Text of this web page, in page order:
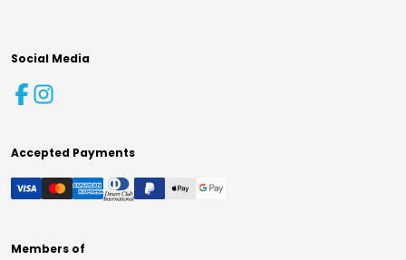
Social Media
Accepted Payments
Members of